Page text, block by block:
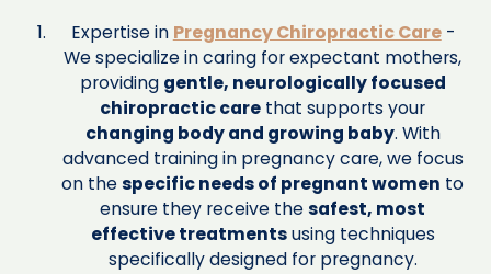
Expertise in Pregnancy Chiropractic Care-
We specialize in caring for expectant mothers,
providing gentle, neurologically focused
chiropractic care that supports your
changing body and growing baby. With
advanced training in pregnancy care, we focus
on thespecific needs of pregnant women to
ensure they receive thesafest, most
effective treatmentsusing techniques
specifically designed for pregnancy.